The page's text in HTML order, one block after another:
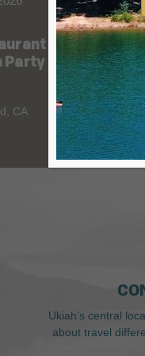
Party
CA
All Day
1055
Ukiah’s central
about travel